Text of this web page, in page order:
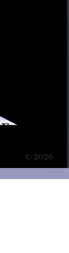
© 2026